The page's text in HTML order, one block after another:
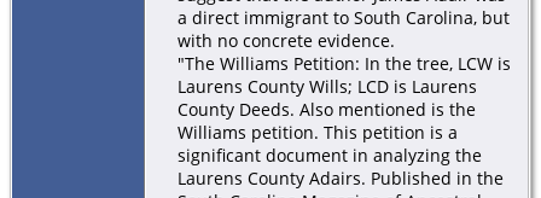
a direct immigrant to South Carolina, but
with no concrete evidence.
"The Williams Petition: In the tree, LCW is
Laurens County Wills; LCD is Laurens
County Deeds. Also mentioned is the
Williams petition. This petition is a
significant document in analyzing the
Laurens County Adairs. Published in the